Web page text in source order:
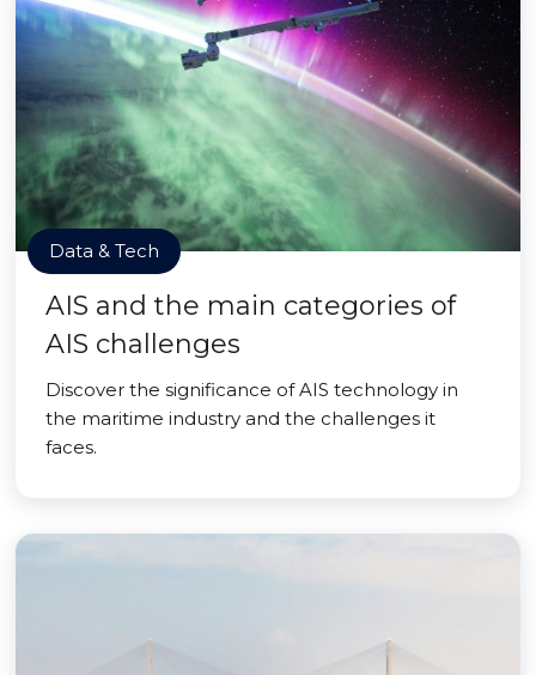
Data & Tech
AIS and the main categories of
AIS challenges
Discover the significance of AIS technology in
the maritime industry and the challenges it
faces.